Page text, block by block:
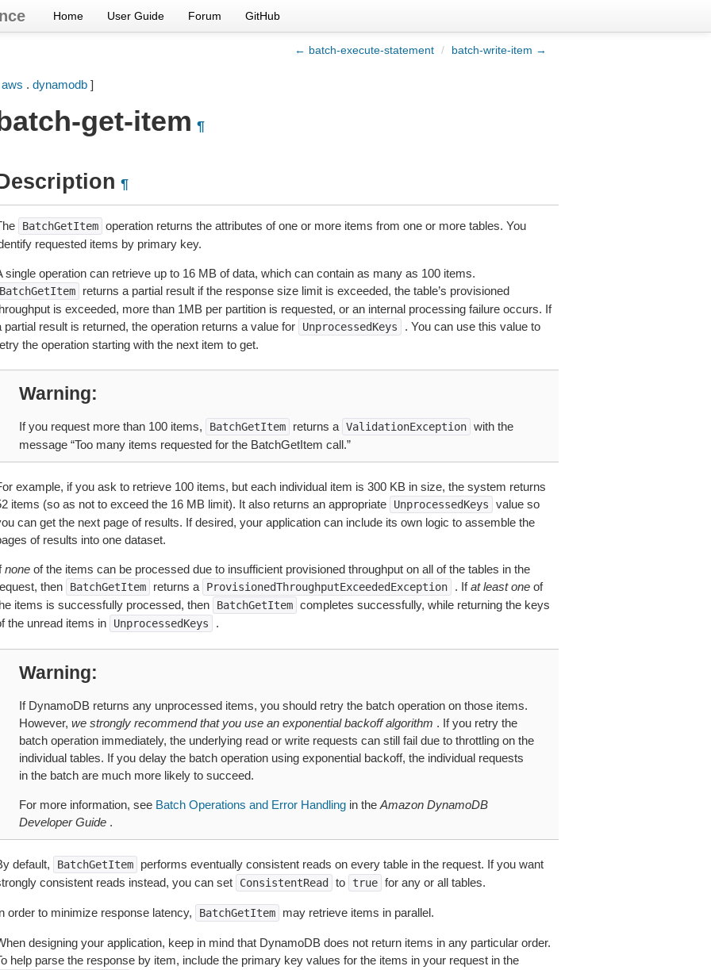
Home User Guide Forum GitHub
← batch-execute-statement / batch-write-item →
aws . dynamodb]
get-item ¶
¶
BatchGetItem operation returns the attributes of one or more items from one or more tables. You
requested items by primary key.
single operation can retrieve up to 16 MB of data, which can contain as many as 100 items.
returns a partial result if the response size limit is exceeded, the table’s provisioned
is exceeded, more than 1MB per partition is requested, or an internal processing failure occurs. If
partial result is returned, the operation returns a value for
UnprocessedKeys
. You can use this value to
the operation starting with the next item to get.
Warning
If you request more than 100 items, BatchGetItem returns a ValidationException with the
message “Too many items requested for the BatchGetItem call.”
example, if you ask to retrieve 100 items, but each individual item is 300 KB in size, the system returns
items (so as not to exceed the 16 MB limit). It also returns an appropriate
UnprocessedKeys
value so
can get the next page of results. If desired, your application can include its own logic to assemble the
of results into one dataset.
noneof the items can be processed due to insufficient provisioned throughput on all of the tables in the
then
BatchGetItem returns a ProvisionedThroughputExceededException . Ifat least oneof
items is successfully processed, then
BatchGetItem completes successfully, while returning the keys
the unread items in
UnprocessedKeys .
Warning
If DynamoDB returns any unprocessed items, you should retry the batch operation on those items.
However, we strongly recommend that you use an exponential backoff algorithm . If you retry the
batch operation immediately, the underlying read or write requests can still fail due to throttling on the
individual tables. If you delay the batch operation using exponential backoff, the individual requests
in the batch are much more likely to succeed.
For more information, see Batch Operations and Error Handlingin the Amazon DynamoDB
Developer Guide.
default, BatchGetItem
performs eventually consistent reads on every table in the request. If you want
consistent reads instead, you can set
ConsistentRead to true for any or all tables.
order to minimize response latency, BatchGetItem may retrieve items in parallel.
designing your application, keep in mind that DynamoDB does not return items in any particular order.
help parse the response by item, include the primary key values for the items in your request in the